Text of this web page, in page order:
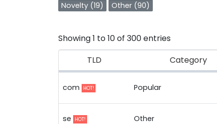
Novelty (19)
Other (90)
Showing 1 to 10 of 300 entries
TLD
Category
com HOT! Popular
se HOT! Other